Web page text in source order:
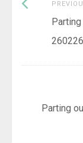
Post
navigation
260226
Parting